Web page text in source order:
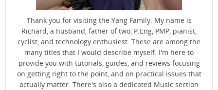
Thank you for visiting the Yang Family. My name is
Richard, a husband, father of two, P.Eng, PMP, pianist,
cyclist, and technology enthusiest. These are among the
many titles that I would describe myself. I'm here to
provide you with tutorials, guides, and reviews focusing
on getting right to the point, and on practical issues that
actually matter. There's also a dedicated Music section